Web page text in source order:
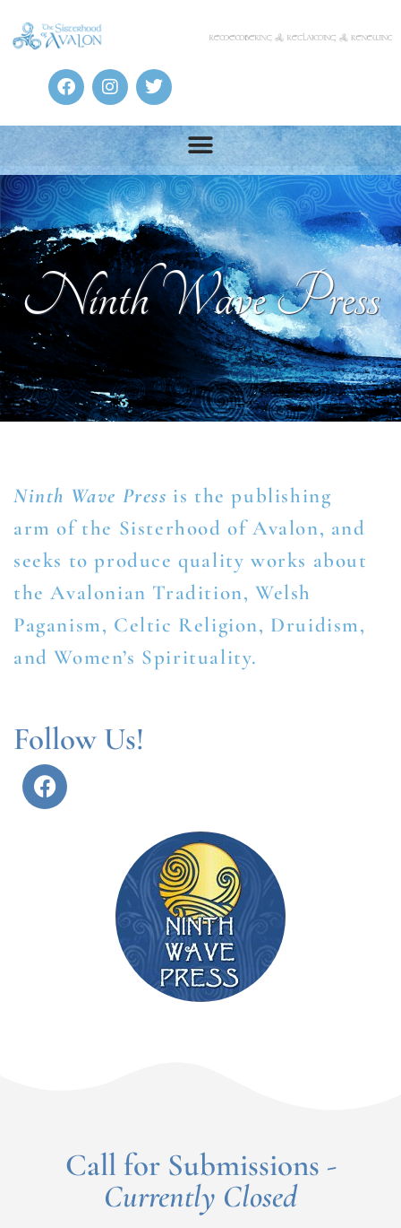
Ninth Wave Press
Ninth Wave Press is the publishing
arm of the Sisterhood of Avalon, and
seeks to produce quality works about
the Avalonian Tradition, Welsh
Paganism, Celtic Religion, Druidism,
and Women’s Spirituality.
Follow Us!
Call for Submissions -
Currently Closed